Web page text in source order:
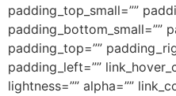
padding_top_small=””
padding_bottom_small=””
padding_top=””
padding_left=””
lightness=”” alpha=””